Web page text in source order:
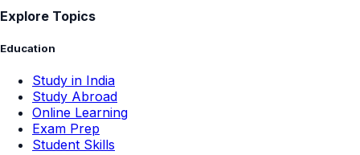
Explore Topics
Education
Study in India
Study Abroad
Online Learning
Exam Prep
Student Skills